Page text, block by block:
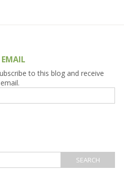
to this blog and receive